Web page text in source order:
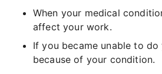
When your medical
affect your work.
If you became unable to
because of your condition.